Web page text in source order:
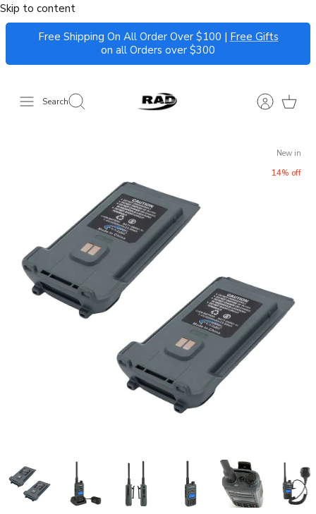
Skip to content
Free Shipping On All Order Over $100 | Free Gifts
on all Orders over $300
Search
New in
14% off